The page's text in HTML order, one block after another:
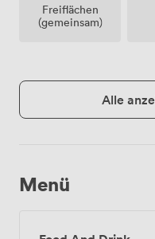
Freiflächen
(gemeinsam)
Alle
Menü